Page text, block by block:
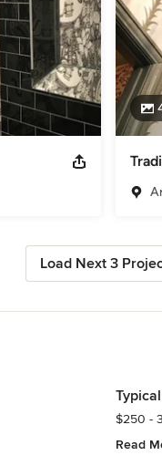
Load Next 3
$250 -
Read